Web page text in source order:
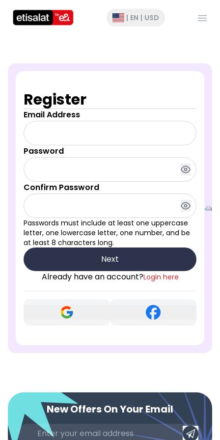
| EN | USD
Register
Email Address
Password
Confirm Password
Passwords must include at least one uppercase
letter, one lowercase letter, one number, and be
at least 8 characters long.
Next
Already have an account?Login here
New Offers On Your Email